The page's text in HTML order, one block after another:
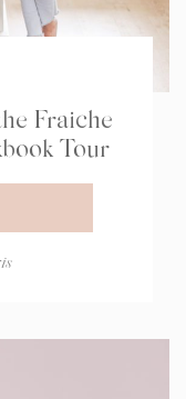
Fraiche
Tour